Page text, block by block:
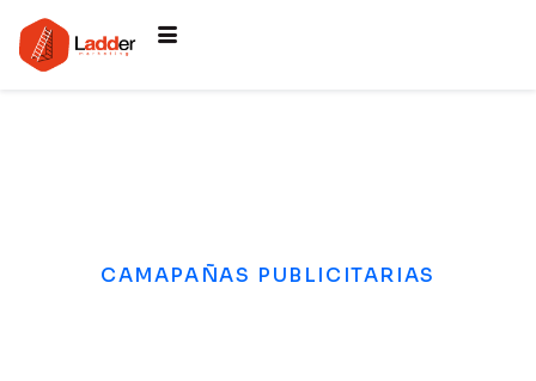
CAMAPAÑAS PUBLICITARIAS